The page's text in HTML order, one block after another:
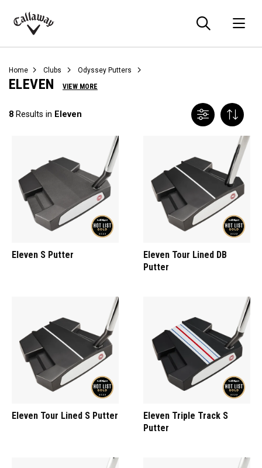
Callaway
Home Clubs Odyssey Putters
ELEVEN VIEW MORE
8 Results in Eleven
Eleven S Putter
Eleven Tour Lined DB
Putter
Eleven Tour Lined S Putter
Eleven Triple Track S
Putter